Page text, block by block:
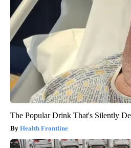
The Popular Drink That's Silently
Health Frontline